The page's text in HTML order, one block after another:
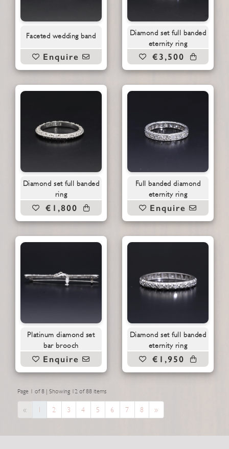
Faceted wedding band
Enquire
Diamond set full banded
eternity ring
€3,500
Diamond set full banded
ring
€1,800
Full banded diamond
eternity ring
Enquire
Platinum diamond set
bar brooch
Enquire
Diamond set full banded
eternity ring
€1,950
Page 1 of 8 | Showing 12 of 88 items
« Previous
1 2 3 4 5 6 7 8 »Next